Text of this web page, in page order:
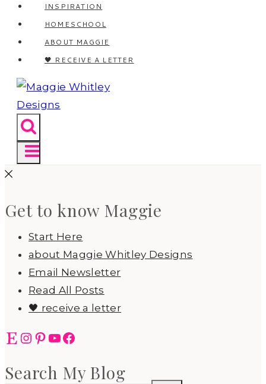
INSPIRATION
HOMESCHOOL
ABOUT MAGGIE
🖤 RECEIVE A LETTER
Get to know Maggie
Start Here
about Maggie Whitley Designs
Email Newsletter
Read All Posts
🖤 receive a letter
EtsyInstagram
Pinterest
YouTube
Facebook
Search My Blog